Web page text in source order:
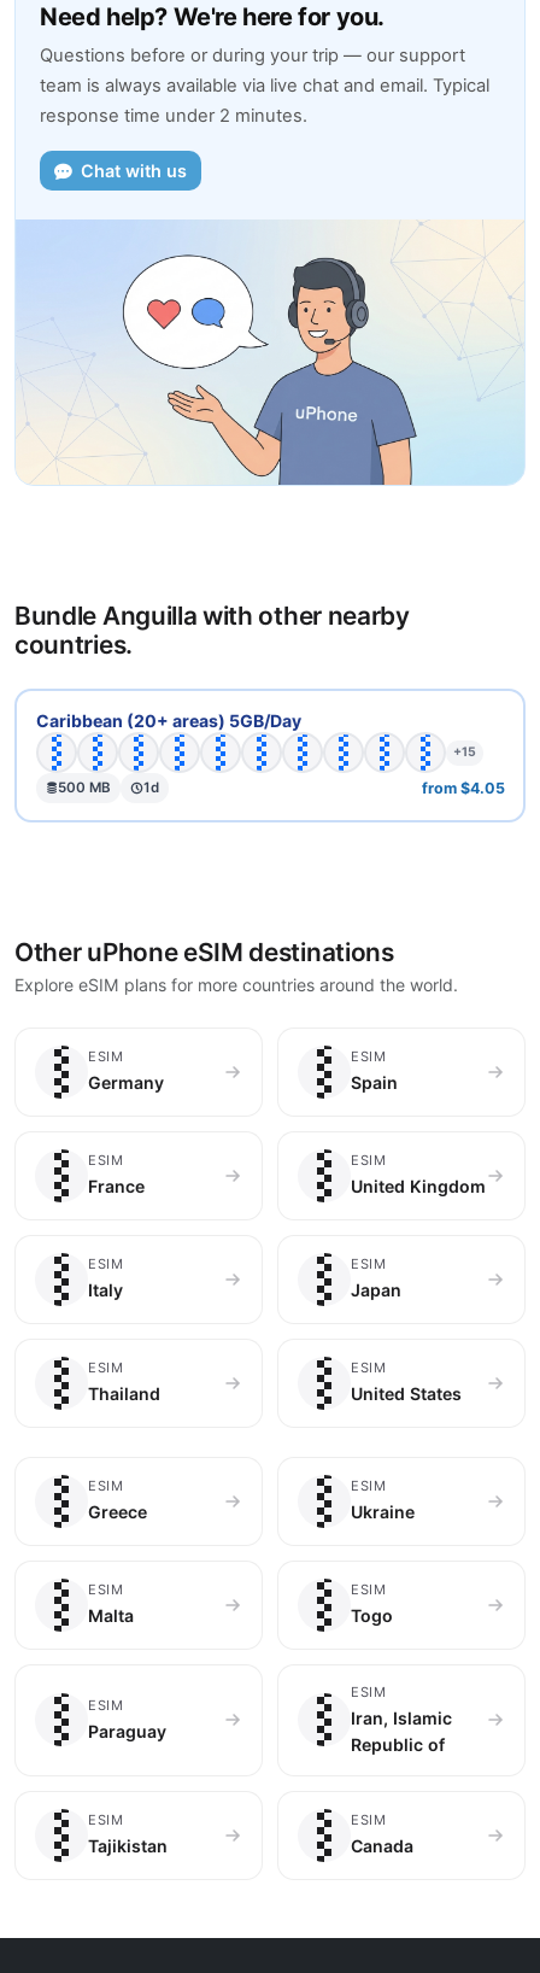
Need help? We're here for you.
Questions before or during your trip — our support
team is always available via live chat and email. Typical
response time under 2 minutes.
Chat with us
Bundle Anguilla with other nearby
countries.
Caribbean (20+ areas) 5GB/Day
🇦🇮
🇦🇳
🇦🇷
🇧🇧
🇧🇴
🇧🇷
🇨🇴
🇩🇲
🇩🇴
+15
500 MB 1d from $4.05
Other uPhone eSIM destinations
Explore eSIM plans for more countries around the world.
ESIM
Germany 🇪🇸
ESIM
Spain
ESIM
France 🇬🇧
ESIM
United Kingdom
ESIM
Italy 🇯🇵
ESIM
Japan
ESIM
Thailand 🇺🇸
ESIM
United States
ESIM
Greece 🇺🇦
ESIM
Ukraine
ESIM
Malta 🇹🇬
ESIM
Togo
ESIM
Paraguay 🇮🇷
ESIM
Iran, Islamic
Republic of
ESIM
Tajikistan 🇨🇦
ESIM
Canada